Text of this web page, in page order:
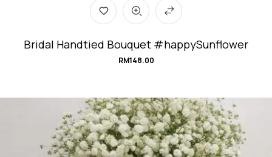
Bridal Handtied Bouquet #happySunflower
RM148.00